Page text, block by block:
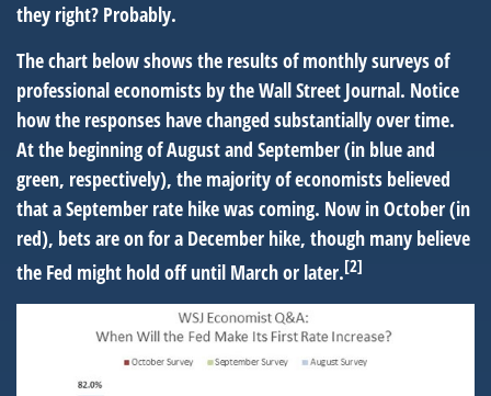
they right? Probably.
The chart below shows the results of monthly surveys of
professional economists by the Wall Street Journal. Notice
how the responses have changed substantially over time.
At the beginning of August and September (in blue and
green, respectively), the majority of economists believed
that a September rate hike was coming. Now in October (in
red), bets are on for a December hike, though many believe
the Fed might hold off until March or later.[2]